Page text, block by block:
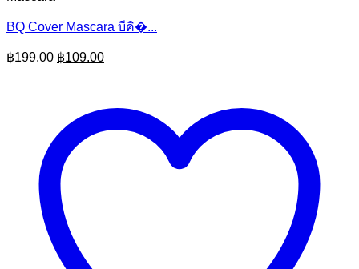
BQ Cover Mascara บีคิ�...
฿199.00 Original
฿109.00Current